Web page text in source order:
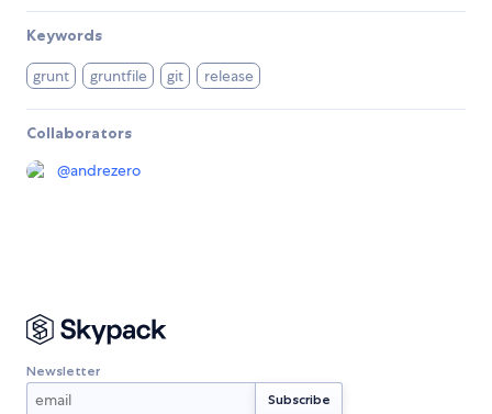
Keywords
grunt gruntfile git release
Collaborators
@andrezero
Newsletter